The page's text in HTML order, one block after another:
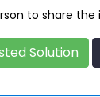
to share
Solution